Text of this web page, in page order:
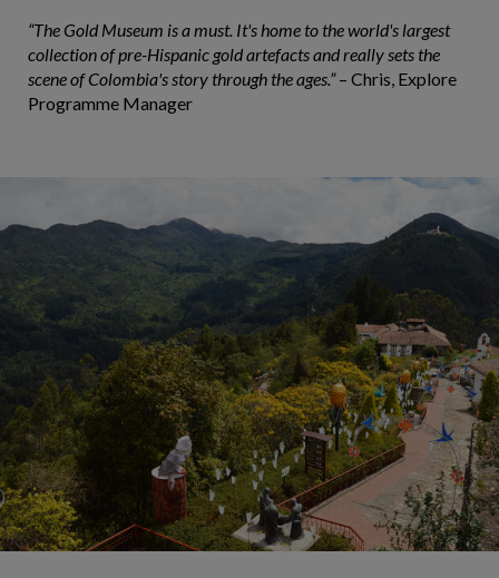
“The Gold Museum is a must. It's home to the world's largest
collection of pre-Hispanic gold artefacts and really sets the
scene of Colombia's story through the ages.”– Chris, Explore
Programme Manager